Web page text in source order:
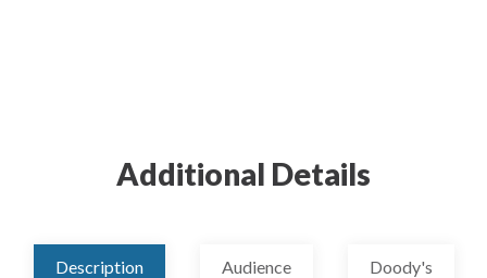
Additional Details
Description Audience
Doody's